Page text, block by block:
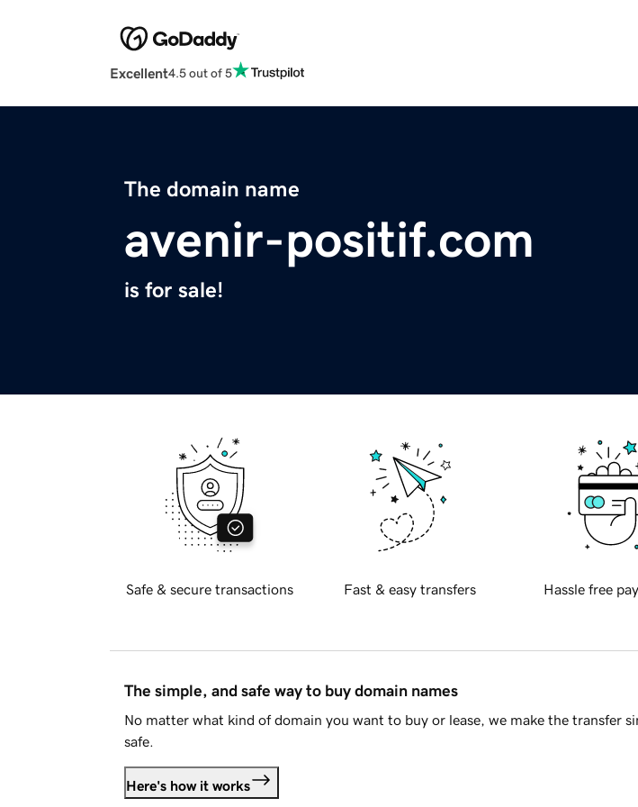
Excellent4.5 out of 5
The domain name
avenir-positif.com
is for sale!
Safe & secure transactions Fast & easy transfers Hassle free
The simple, and safe way to buy domain names
No matter what kind of domain you want to buy or lease, we make the transfer
safe.
Here's how it works